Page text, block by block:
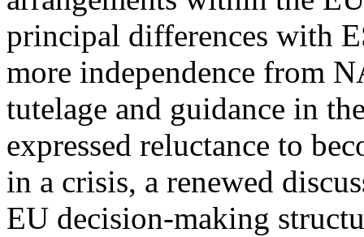
principal differences with
more independence from
tutelage and guidance in
expressed reluctance to
in a crisis, a renewed
EU decision-making